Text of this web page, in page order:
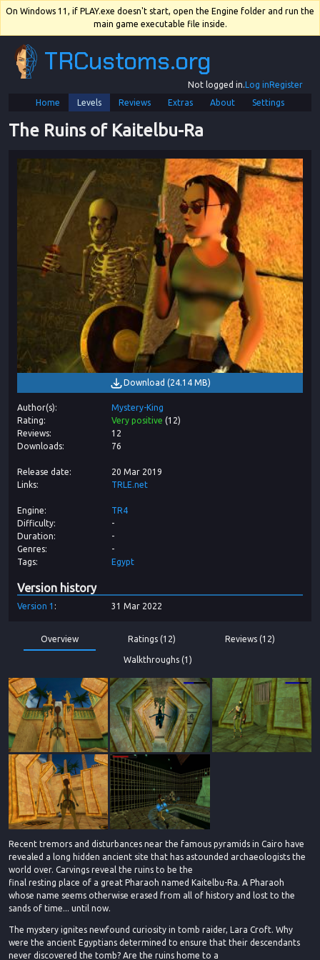
On Windows 11, if PLAY.exe doesn't start, open the Engine folder and run the
main game executable file inside.
TRCustoms.org
Not logged in.Log inRegister
Home
Levels Reviews Extras About Settings
The Ruins of Kaitelbu-Ra
Download (24.14 MB)
Author(s)
Mystery-King
Rating
Very positive (12)
Reviews
12
Downloads
76
Release date
20 Mar 2019
Links
TRLE.net
Engine
TR4
Difficulty
-
Duration
-
Genres
-
Tags
Egypt
Version history
Version 1 31 Mar 2022
Overview Ratings (12) Reviews (12)
Walkthroughs (1)
Recent tremors and disturbances near the famous pyramids in Cairo have
revealed a long hidden ancient site that has astounded archaeologists the
world over. Carvings reveal the ruins to be the
final resting place of a great Pharaoh named Kaitelbu-Ra. A Pharaoh
whose name seems otherwise erased from all of history and lost to the
sands of time... until now.
The mystery ignites newfound curiosity in tomb raider, Lara Croft. Why
were the ancient Egyptians determined to ensure that their descendants
never discovered the tomb? Are the ruins home to a